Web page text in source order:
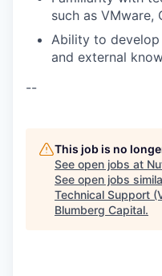
such as
Ability to develop
and external
--
This job is no
See open jobs at
See open jobs
Technical Support
Blumberg Capital.